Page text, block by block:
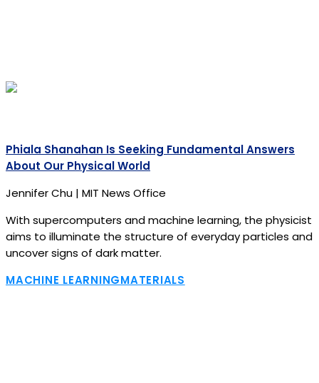
Phiala Shanahan Is Seeking Fundamental Answers
About Our Physical World
Jennifer Chu | MIT News Office
With supercomputers and machine learning, the physicist
aims to illuminate the structure of everyday particles and
uncover signs of dark matter.
MACHINE LEARNINGMATERIALS